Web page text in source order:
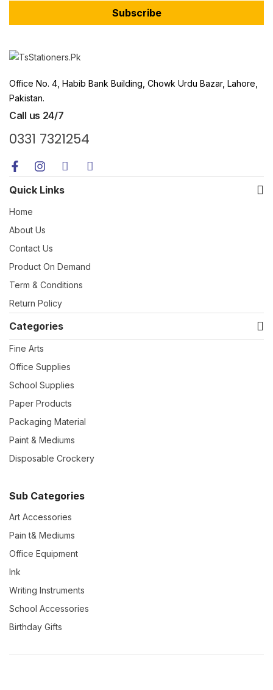
Subscribe
Office No. 4, Habib Bank Building, Chowk Urdu Bazar, Lahore,
Pakistan.
Call us 24/7
0331 7321254
Quick Links
Home
About Us
Contact Us
Product On Demand
Term & Conditions
Return Policy
Categories
Fine Arts
Office Supplies
School Supplies
Paper Products
Packaging Material
Paint & Mediums
Disposable Crockery
Sub Categories
Art Accessories
Pain t& Mediums
Office Equipment
Ink
Writing Instruments
School Accessories
Birthday Gifts